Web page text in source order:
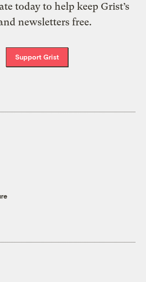
today to help keep Grist’s
newsletters free.
Support Grist